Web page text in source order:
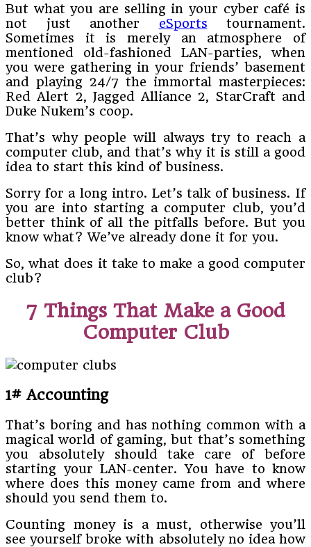
But what you are selling in your cyber café is
not just another eSports tournament.
Sometimes it is merely an atmosphere of
mentioned old-fashioned LAN-parties, when
you were gathering in your friends’ basement
and playing 24/7 the immortal masterpieces:
Red Alert 2, Jagged Alliance 2, StarCraft and
Duke Nukem’s coop.
That’s why people will always try to reach a
computer club, and that’s why it is still a good
idea to start this kind of business.
Sorry for a long intro. Let’s talk of business. If
you are into starting a computer club, you’d
better think of all the pitfalls before. But you
know what? We’ve already done it for you.
So, what does it take to make a good computer
club?
7 Things That Make a Good
Computer Club
1# Accounting
That’s boring and has nothing common with a
magical world of gaming, but that’s something
you absolutely should take care of before
starting your LAN-center. You have to know
where does this money came from and where
should you send them to.
Counting money is a must, otherwise you’ll
see yourself broke with absolutely no idea how